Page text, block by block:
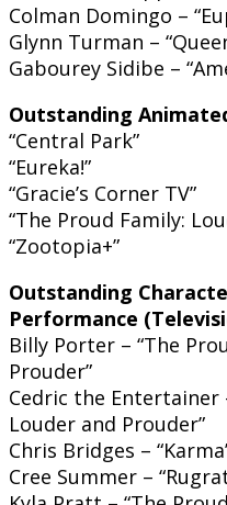
Colman Domingo –
Glynn Turman –
Gabourey Sidibe –
Outstanding
“Central Park”
“Eureka!”
“Gracie’s Corner TV”
“The Proud Family:
“Zootopia+”
Outstanding
Performance
Billy Porter – “The
Prouder”
Cedric the Entertainer
Louder and Prouder”
Chris Bridges –
Cree Summer –